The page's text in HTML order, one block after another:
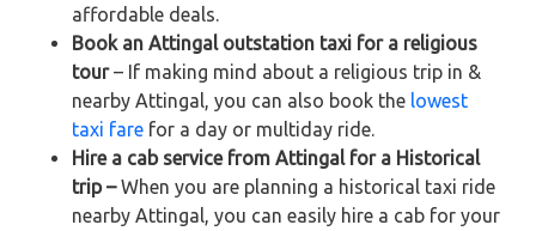
affordable deals.
Book an Attingal outstation taxi for a religious
tour– If making mind about a religious trip in &
nearby Attingal, you can also book the lowest
taxi fare for a day or multiday ride.
Hire a cab service from Attingal for a Historical
trip –When you are planning a historical taxi ride
nearby Attingal, you can easily hire a cab for your